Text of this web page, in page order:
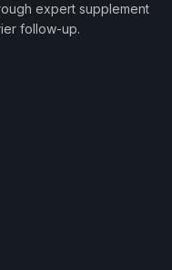
expert supplement
follow-up.